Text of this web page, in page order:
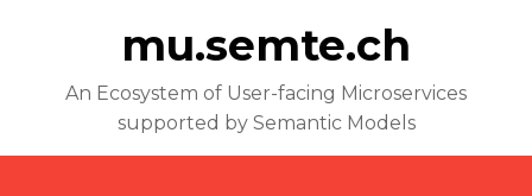
mu.semte.ch
An Ecosystem of User-facing Microservices
supported by Semantic Models